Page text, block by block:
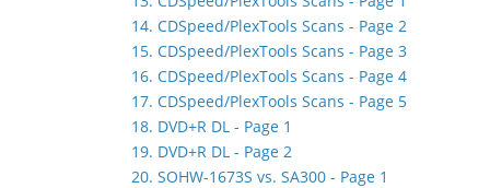
14. CDSpeed/PlexTools Scans - Page 2
15. CDSpeed/PlexTools Scans - Page 3
16. CDSpeed/PlexTools Scans - Page 4
17. CDSpeed/PlexTools Scans - Page 5
18. DVD+R DL - Page 1
19. DVD+R DL - Page 2
20. SOHW-1673S vs. SA300 - Page 1